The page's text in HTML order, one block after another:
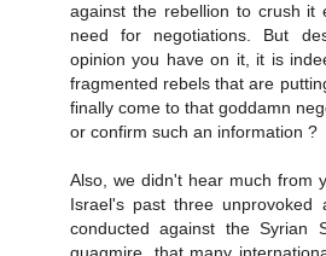
against the rebellion to crush it
need for negotiations. But
opinion you have on it, it is
fragmented rebels that are
finally come to that goddamn
or confirm such an information ?
Also, we didn't hear much from
Israel's past three unprovoked
conducted against the